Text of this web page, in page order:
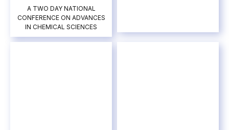
A TWO DAY NATIONAL
CONFERENCE ON ADVANCES
IN CHEMICAL SCIENCES